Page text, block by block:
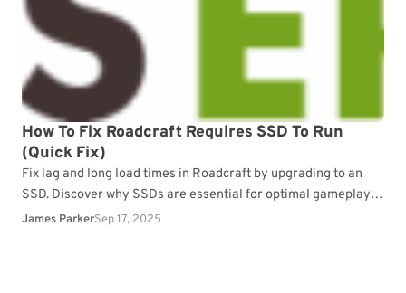
How To Fix Roadcraft Requires SSD To Run
(Quick Fix)
Fix lag and long load times in Roadcraft by upgrading to an
SSD. Discover why SSDs are essential for optimal gameplay
performance.
James ParkerSep 17, 2025